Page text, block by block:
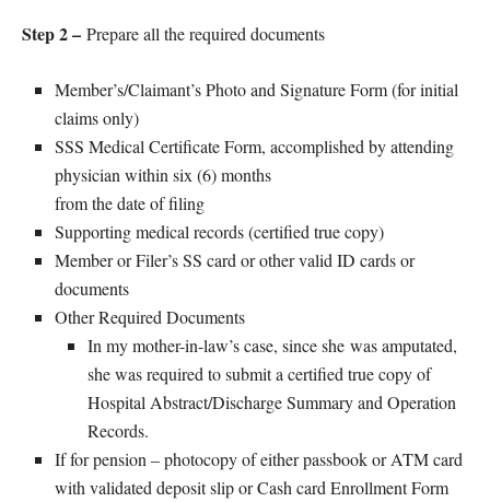
Step 2 – Prepare all the required documents
Member’s/Claimant’s Photo and Signature Form (for initial
claims only)
SSS Medical Certificate Form, accomplished by attending
physician within six (6) months
from the date of filing
Supporting medical records (certified true copy)
Member or Filer’s SS card or other valid ID cards or
documents
Other Required Documents
In my mother-in-law’s case, since she was amputated,
she was required to submit a certified true copy of
Hospital Abstract/Discharge Summary and Operation
Records.
If for pension – photocopy of either passbook or ATM card
with validated deposit slip or Cash card Enrollment Form